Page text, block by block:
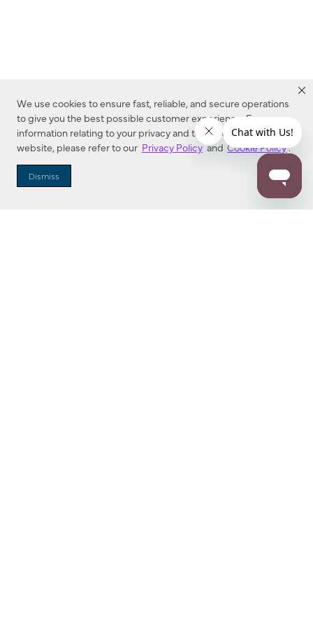
We use cookies to ensure fast, reliable, and secure operations
to give you the best possible customer experience. For more
information relating to your privacy and to cookies used on this
website, please refer to our Privacy Policy and Cookie Policy.
Dismiss
Dealer Locator
Enter Zip Code